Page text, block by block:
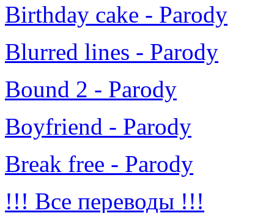
Birthday cake - Parody
Blurred lines - Parody
Bound 2 - Parody
Boyfriend - Parody
Break free - Parody
!!! Все переводы !!!